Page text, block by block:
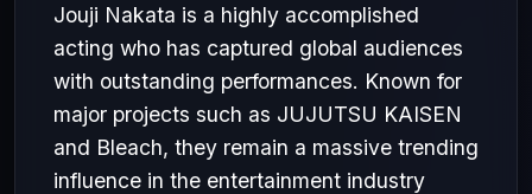
Jouji Nakata is a highly accomplished
acting who has captured global audiences
with outstanding performances. Known for
major projects such as JUJUTSU KAISEN
and Bleach, they remain a massive trending
influence in the entertainment industry